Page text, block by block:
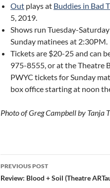
Out plays at Buddies in Bad
5, 2019.
Shows run Tuesday-
Sunday matinees at 2:30PM.
Tickets are $20-25 and can
975-8555, or at the Theatre
PWYC tickets for Sunday
box office starting at noon
Photo of Greg Campbell by Tanja
Post
navigation
PREVIOUS POST
Review: Blood + Soil (Theatre